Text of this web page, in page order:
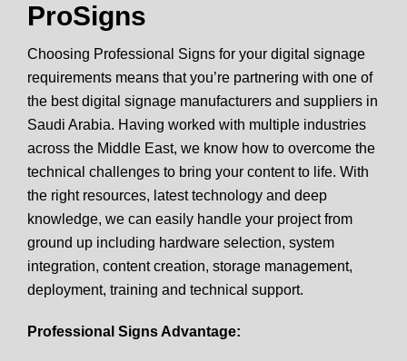
ProSigns
Choosing Professional Signs for your digital signage
requirements means that you’re partnering with one of
the best digital signage manufacturers and suppliers in
Saudi Arabia. Having worked with multiple industries
across the Middle East, we know how to overcome the
technical challenges to bring your content to life. With
the right resources, latest technology and deep
knowledge, we can easily handle your project from
ground up including hardware selection, system
integration, content creation, storage management,
deployment, training and technical support.
Professional Signs Advantage: